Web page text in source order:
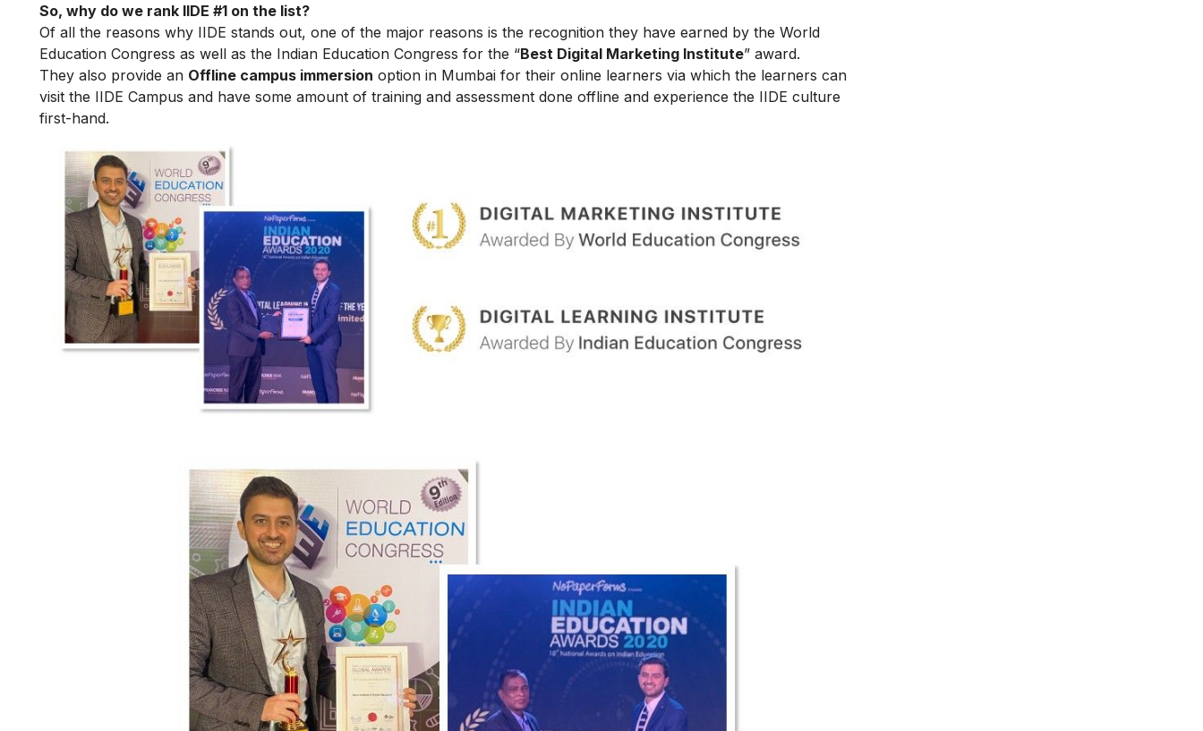
So, why do we rank IIDE #1 on the list?
Of all the reasons why IIDE stands out, one of the major reasons is the recognition they have earned by the World
Education Congress as well as the Indian Education Congress for the “Best Digital Marketing Institute” award.
They also provide an Offline campus immersion option in Mumbai for their online learners via which the learners can
visit the IIDE Campus and have some amount of training and assessment done offline and experience the IIDE culture
first-hand.